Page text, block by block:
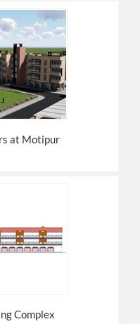
at Motipur
Complex